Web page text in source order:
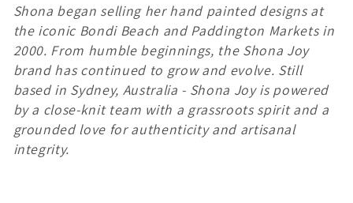
l
l
e
c
t
Shona began selling her hand painted designs at
the iconic Bondi Beach and Paddington Markets in
2000. From humble beginnings, the Shona Joy
brand has continued to grow and evolve. Still
based in Sydney, Australia - Shona Joy is powered
by a close-knit team with a grassroots spirit and a
grounded love for authenticity and artisanal
integrity.